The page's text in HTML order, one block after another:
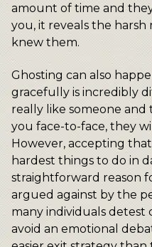
amount of time and
you, it reveals the
knew them.
Ghosting can also
gracefully is incredibly
really like someone
you face-to-face, they
However, accepting
hardest things to do in
straightforward reason
argued against by the
many individuals
avoid an emotional